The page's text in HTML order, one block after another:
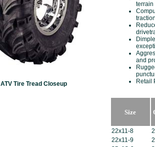
ATV Tire Tread Closeup
terrain
and
Retail
Size
22x11-8
22x11-9